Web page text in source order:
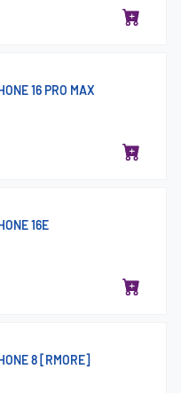
16 PRO MAX
16E
8 [RMORE]